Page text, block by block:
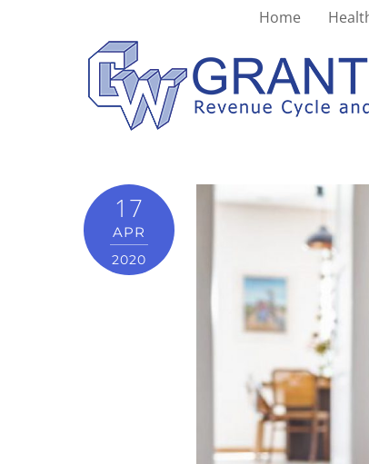
Home
17
APR
2020